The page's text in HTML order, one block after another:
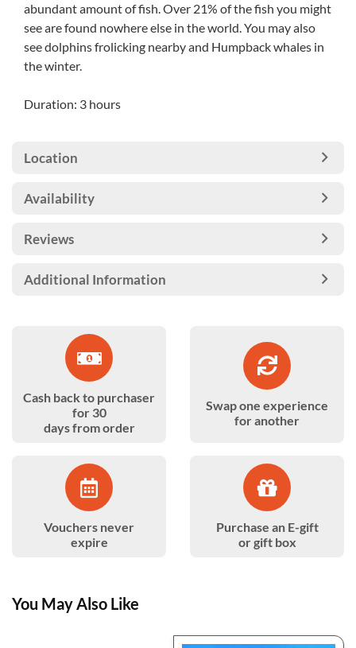
abundant amount of fish. Over 21% of the fish you might
see are found nowhere else in the world. You may also
see dolphins frolicking nearby and Humpback whales in
the winter.
Duration: 3 hours
Location
Availability
Reviews
Additional Information
Cash back to purchaser
for 30
days from order
Swap one experience
for another
Vouchers never
expire
Purchase an E-gift
or gift box
You May Also Like